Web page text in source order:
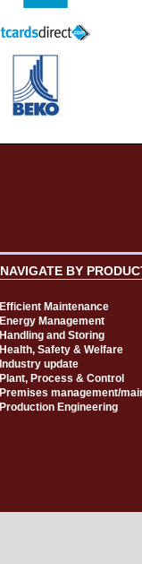
NAVIGATE BY
Efficient Maintenance
Energy Management
Handling and Storing
Health, Safety & Welfare
Industry update
Plant, Process & Control
Premises management/
Production Engineering